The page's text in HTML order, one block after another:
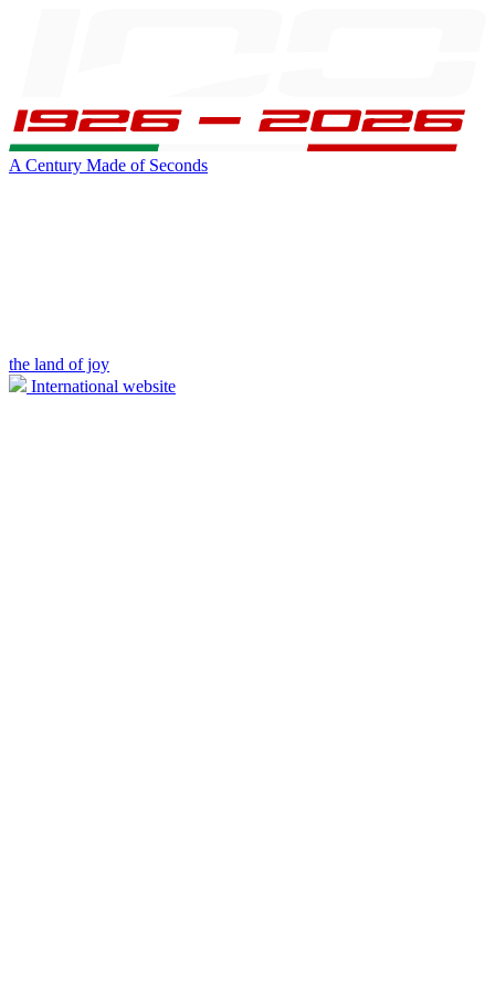
A Century Made of Seconds
the land of joy
International website